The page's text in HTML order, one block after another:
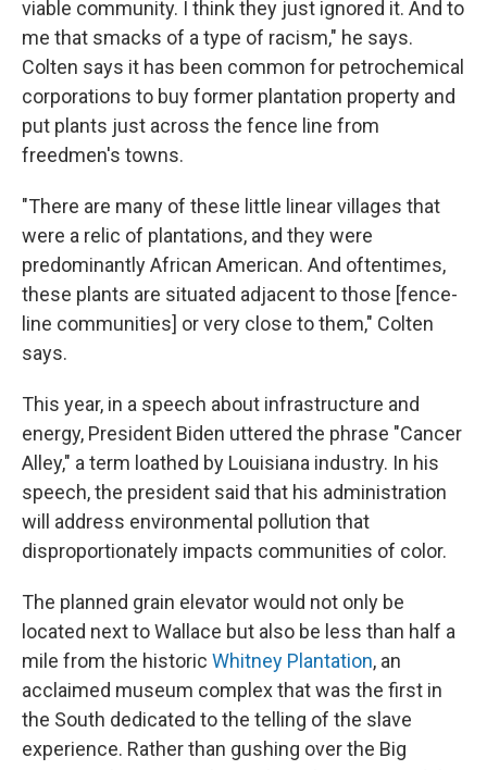
viable community. I think they just ignored it. And to
me that smacks of a type of racism," he says.
Colten says it has been common for petrochemical
corporations to buy former plantation property and
put plants just across the fence line from
freedmen's towns.
"There are many of these little linear villages that
were a relic of plantations, and they were
predominantly African American. And oftentimes,
these plants are situated adjacent to those [fence-
line communities] or very close to them," Colten
says.
This year, in a speech about infrastructure and
energy, President Biden uttered the phrase "Cancer
Alley," a term loathed by Louisiana industry. In his
speech, the president said that his administration
will address environmental pollution that
disproportionately impacts communities of color.
The planned grain elevator would not only be
located next to Wallace but also be less than half a
mile from the historic Whitney Plantation, an
acclaimed museum complex that was the first in
the South dedicated to the telling of the slave
experience. Rather than gushing over the Big